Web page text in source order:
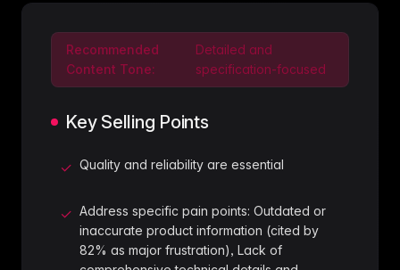
Recommended
Content Tone:
Detailed and
specification-focused
Key Selling Points
✓ Quality and reliability are essential
✓ Address specific pain points: Outdated or
inaccurate product information (cited by
82% as major frustration), Lack of